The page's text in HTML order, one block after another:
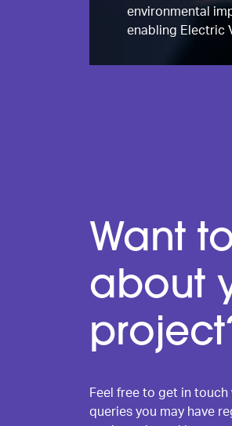
environmental
enabling Electric
Want
about
Feel free to get in touch
queries you may have